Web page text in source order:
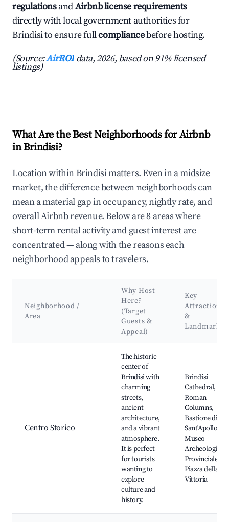
regulationsandAirbnb license requirements
directly with local government authorities for
Brindisi to ensure fullcompliancebefore hosting.
(Source:AirROI data, 2026, based on 91% licensed
listings)
What Are the Best Neighborhoods for Airbnb
in Brindisi?
Location within Brindisi matters. Even in a midsize
market, the difference between neighborhoods can
mean a material gap in occupancy, nightly rate, and
overall Airbnb revenue. Below are 8 areas where
short-term rental activity and guest interest are
concentrated — along with the reasons each
neighborhood appeals to travelers.
Neighborhood /
Area
Why Host
Here?
(Target
Guests &
Appeal)
Key
Attractions
&
Landmarks
Centro Storico
The historic
center of
Brindisi with
charming
streets,
ancient
architecture,
and a vibrant
atmosphere.
It is perfect
for tourists
wanting to
explore
culture and
history.
Brindisi
Cathedral,
Roman
Columns,
Bastione di
Sant'Apollonia,
Museo
Archeologico
Provinciale,
Piazza della
Vittoria